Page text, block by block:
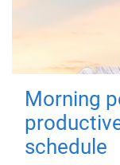
Morning
schedule